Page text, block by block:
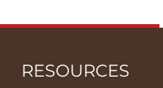
RESOURCES